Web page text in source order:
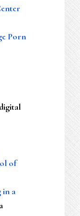
Porn
of
in a